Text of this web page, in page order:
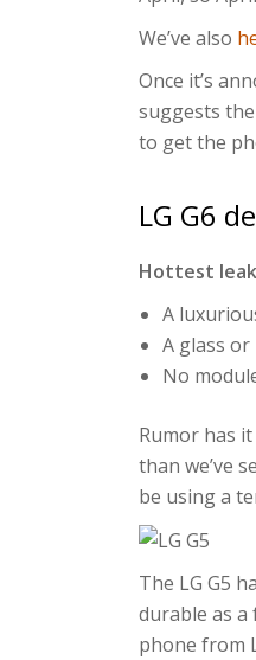
We’ve also
Once it’s
suggests
to get the
LG G6
Hottest
A
A glass
No
Rumor has
than we’ve
be using a
The LG G5
durable as
phone from